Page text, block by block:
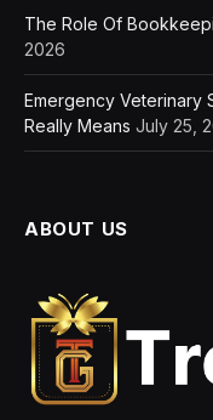
The Role Of
2026
Emergency Veterinary
Really Means July 25,
ABOUT US